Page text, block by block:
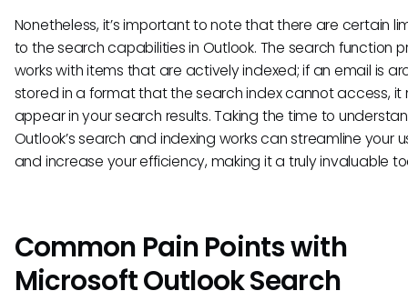
Nonetheless, it’s important to note that there are certain
to the search capabilities in Outlook. The search function
works with items that are actively indexed; if an email is
stored in a format that the search index cannot access, it
appear in your search results. Taking the time to
Outlook’s search and indexing works can streamline your
and increase your efficiency, making it a truly invaluable
Common Pain Points with
Microsoft Outlook Search